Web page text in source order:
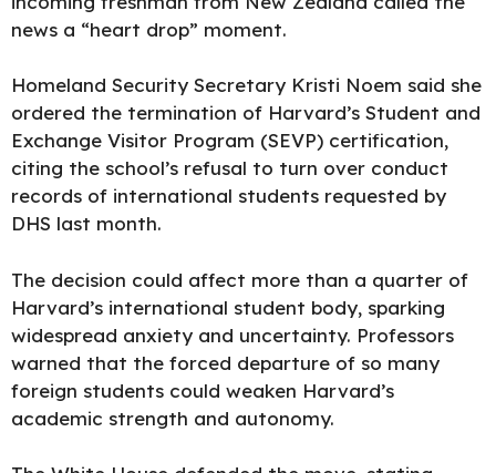
news a “heart drop” moment.
Homeland Security Secretary Kristi Noem said she
ordered the termination of Harvard’s Student and
Exchange Visitor Program (SEVP) certification,
citing the school’s refusal to turn over conduct
records of international students requested by
DHS last month.
The decision could affect more than a quarter of
Harvard’s international student body, sparking
widespread anxiety and uncertainty. Professors
warned that the forced departure of so many
foreign students could weaken Harvard’s
academic strength and autonomy.